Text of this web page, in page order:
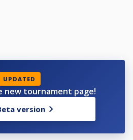
UPDATED
new tournament page!
version